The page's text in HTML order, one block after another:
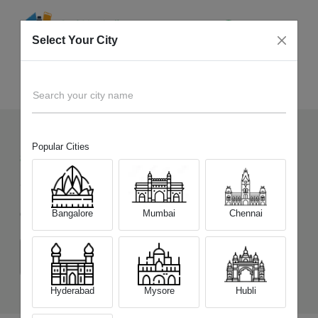
860+ Devices Picked by us
Sell OldSamsung Galaxy S23 5G
Choose a Variant
(8 GB/128 GB) (8GB/256GB)
Select Your City
Search your city name
Popular Cities
Bangalore Mumbai Chennai
Hyderabad Mysore Hubli